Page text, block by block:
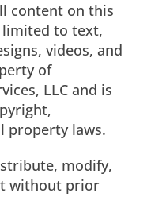
content on this
to text,
videos, and
of
LLC and is
property laws.
modify,
without prior